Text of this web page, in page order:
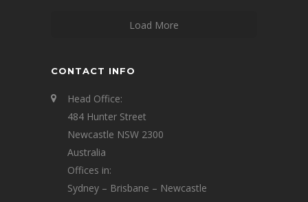
Load More
CONTACT INFO
Head Office:
484 Hunter Street
Newcastle NSW 2300
Australia
Offices in:
Sydney – Brisbane – Newcastle